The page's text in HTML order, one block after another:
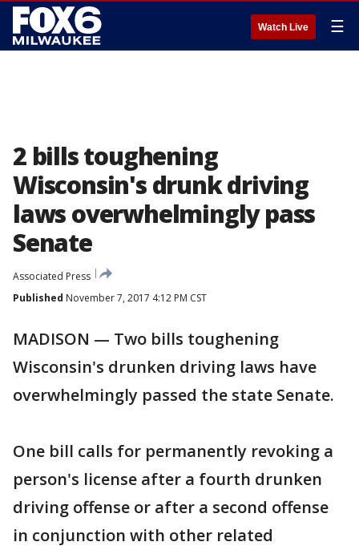
Watch Live ☰
2 bills toughening
Wisconsin's drunk driving
laws overwhelmingly pass
Senate
Associated Press
Published November 7, 2017 4:12 PM CST
MADISON — Two bills toughening
Wisconsin's drunken driving laws have
overwhelmingly passed the state Senate.
One bill calls for permanently revoking a
person's license after a fourth drunken
driving offense or after a second offense
in conjunction with other related